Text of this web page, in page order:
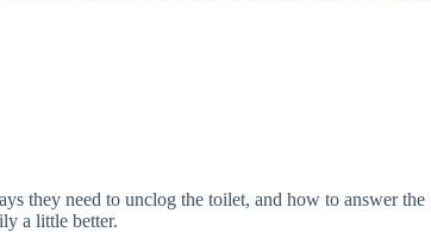
they need to unclog the toilet, and how to answer the
a little better.